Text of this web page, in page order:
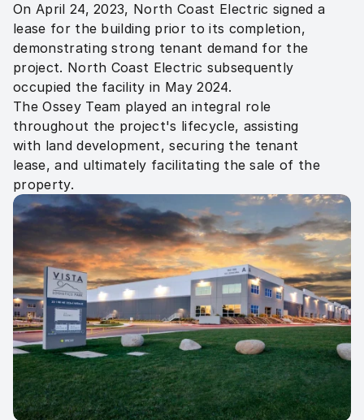
On April 24, 2023, North Coast Electric signed a
lease for the building prior to its completion,
demonstrating strong tenant demand for the
project. North Coast Electric subsequently
occupied the facility in May 2024.
The Ossey Team played an integral role
throughout the project's lifecycle, assisting
with land development, securing the tenant
lease, and ultimately facilitating the sale of the
property.